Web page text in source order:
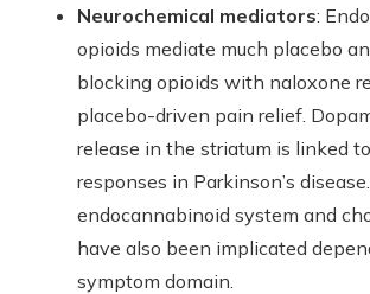
Neurochemical mediators:
opioids mediate much placebo
blocking opioids with naloxone
placebo-driven pain relief.
release in the striatum is linked
responses in Parkinson’s
endocannabinoid system and
have also been implicated
symptom domain.